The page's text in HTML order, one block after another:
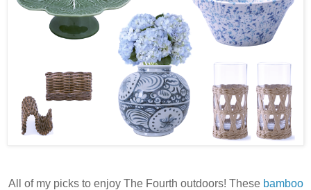
All of my picks to enjoy The Fourth outdoors! These bamboo